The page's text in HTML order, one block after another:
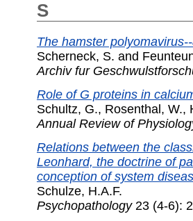
S
The hamster
Scherneck, S. and
Archiv fur
Role of G proteins in
Schultz, G., Rosenthal, W.,
Annual Review of
Relations between the
Leonhard, the doctrine of
conception of system
Schulze, H.A.F.
Psychopathology23 (4-6):